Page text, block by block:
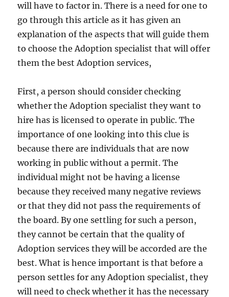
will have to factor in. There is a need for one to
go through this article as it has given an
explanation of the aspects that will guide them
to choose the Adoption specialist that will offer
them the best Adoption services,
First, a person should consider checking
whether the Adoption specialist they want to
hire has is licensed to operate in public. The
importance of one looking into this clue is
because there are individuals that are now
working in public without a permit. The
individual might not be having a license
because they received many negative reviews
or that they did not pass the requirements of
the board. By one settling for such a person,
they cannot be certain that the quality of
Adoption services they will be accorded are the
best. What is hence important is that before a
person settles for any Adoption specialist, they
will need to check whether it has the necessary